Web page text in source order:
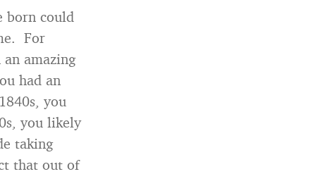
born could
For
amazing
had an
you
you likely
taking
that out of